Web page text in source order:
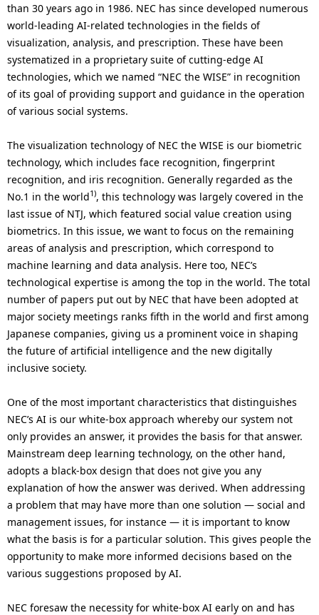
than 30 years ago in 1986. NEC has since developed numerous
world-leading AI-related technologies in the fields of
visualization, analysis, and prescription. These have been
systematized in a proprietary suite of cutting-edge AI
technologies, which we named “NEC the WISE” in recognition
of its goal of providing support and guidance in the operation
of various social systems.
The visualization technology of NEC the WISE is our biometric
technology, which includes face recognition, fingerprint
recognition, and iris recognition. Generally regarded as the
No.1 in the world1), this technology was largely covered in the
last issue of NTJ, which featured social value creation using
biometrics. In this issue, we want to focus on the remaining
areas of analysis and prescription, which correspond to
machine learning and data analysis. Here too, NEC’s
technological expertise is among the top in the world. The total
number of papers put out by NEC that have been adopted at
major society meetings ranks fifth in the world and first among
Japanese companies, giving us a prominent voice in shaping
the future of artificial intelligence and the new digitally
inclusive society.
One of the most important characteristics that distinguishes
NEC’s AI is our white-box approach whereby our system not
only provides an answer, it provides the basis for that answer.
Mainstream deep learning technology, on the other hand,
adopts a black-box design that does not give you any
explanation of how the answer was derived. When addressing
a problem that may have more than one solution — social and
management issues, for instance — it is important to know
what the basis is for a particular solution. This gives people the
opportunity to make more informed decisions based on the
various suggestions proposed by AI.
NEC foresaw the necessity for white-box AI early on and has